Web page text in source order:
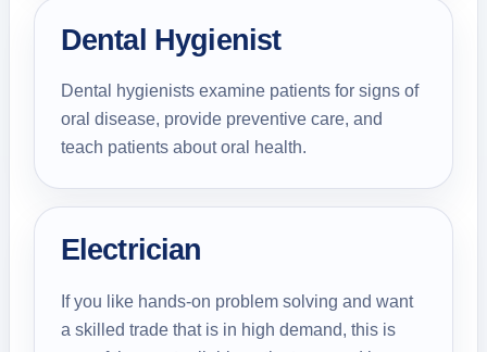
Dental Hygienist
Dental hygienists examine patients for signs of
oral disease, provide preventive care, and
teach patients about oral health.
Electrician
If you like hands-on problem solving and want
a skilled trade that is in high demand, this is